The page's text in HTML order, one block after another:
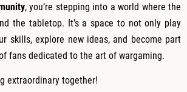
, you’re stepping into a world where the
the tabletop. It’s a space to not only play
skills, explore new ideas, and become part
fans dedicated to the art of wargaming.
extraordinary together!